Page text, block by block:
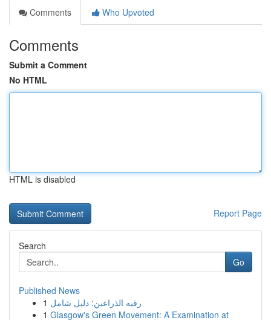
Comments
Who Upvoted
Comments
Submit a Comment
No HTML
HTML is disabled
Report Page
Search
Go
Published News
1 رقيه الذراعين: دليل شامل
1 Glasgow's Green Movement: A Examination at